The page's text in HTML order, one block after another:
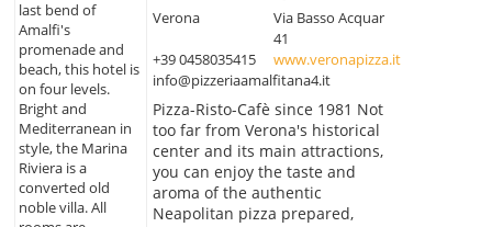
last bend of
Amalfi's
promenade and
beach, this hotel is
on four levels.
Bright and
Mediterranean in
style, the Marina
Riviera is a
converted old
noble villa. All
Verona
Via Basso Acquar
41
+39 0458035415
www.veronapizza.it
info@pizzeriaamalfitana4.it
Pizza-Risto-Cafè since 1981 Not
too far from Verona's historical
center and its main attractions,
you can enjoy the taste and
aroma of the authentic
Neapolitan pizza prepared,